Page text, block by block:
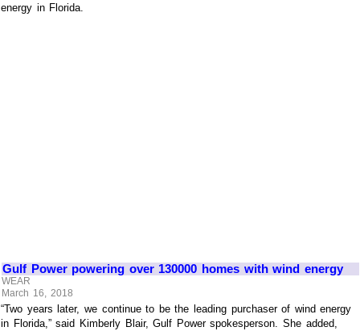
energy in Florida.
Gulf Power powering over 130000 homes with wind energy
WEAR
March 16, 2018
“Two years later, we continue to be the leading purchaser of wind energy
in Florida,” said Kimberly Blair, Gulf Power spokesperson. She added,